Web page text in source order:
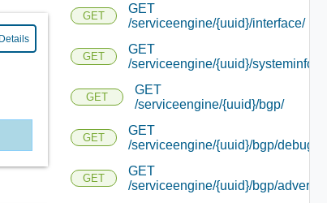
GET
GET
/serviceengine/{uuid}/interface/
GET
GET
/serviceengine/{uuid}/systeminfo/
GET
GET
/serviceengine/{uuid}/bgp/
GET
GET
/serviceengine/{uuid}/bgp/debug/
GET
GET
/serviceengine/{uuid}/bgp/